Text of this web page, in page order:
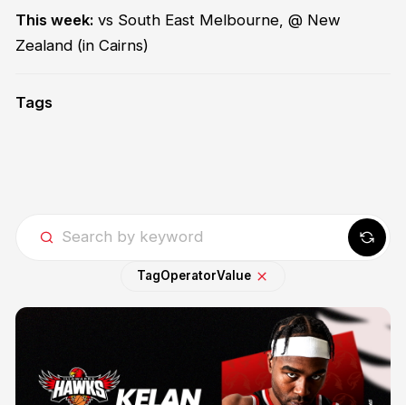
This week:vs South East Melbourne, @ New
Zealand (in Cairns)
Tags
TagOperatorValue